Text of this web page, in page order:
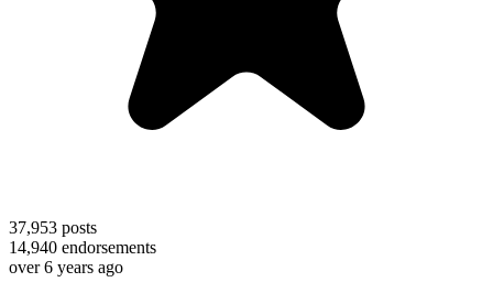
37,953 posts
14,940 endorsements
over 6 years ago